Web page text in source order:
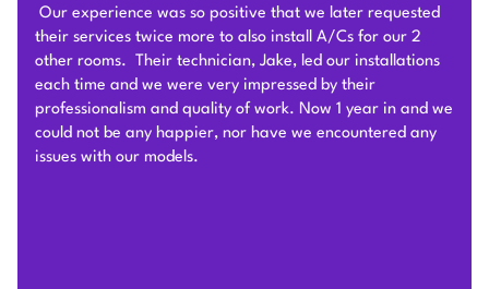
After we signed the contract, he and his team of 4 worked
very hard to deliver and install the whole Heat Pump
system on time with good quality. I am particularly
impressed by their problem solving skills to overcome
different connection challenges for the attic installation.
Each day before they started, they covered the floors with
protection blankets and cleaned after they were done for